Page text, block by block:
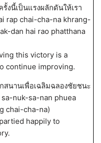
งนี้เป็นแรงผลักดันให้เรา
rap chai-cha-na khrang-
dan hai rao phatthana
this victory is a
continue improving.
สนานเพื่อเฉลิมฉลองชัยชนะ
nuk-sa-nan phuea
chai-cha-na)
happily to